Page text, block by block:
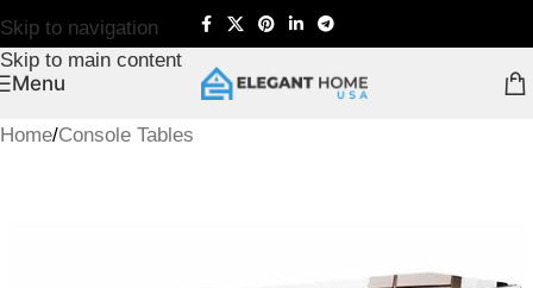
Skip to navigation
Skip to main content
Menu
Home/Console Tables